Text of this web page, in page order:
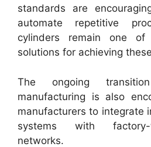
standards are
automate repetitive
cylinders remain one
solutions for achieving
The ongoing
manufacturing is also
manufacturers to integrate
systems with factory-
networks.